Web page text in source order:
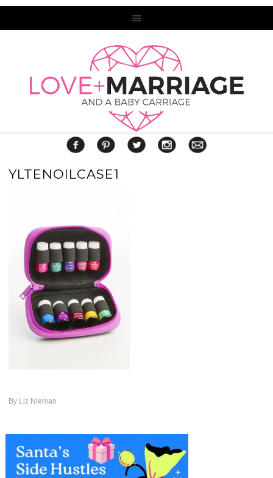
YLTENOILCASE1
By Liz Nieman